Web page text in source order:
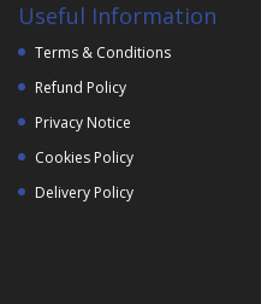
Useful Information
Terms & Conditions
Refund Policy
Privacy Notice
Cookies Policy
Delivery Policy